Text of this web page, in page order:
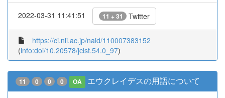
2022-03-31 11:41:51 11 + 31 Twitter
https://ci.nii.ac.jp/naid/110007383152
(info:doi/10.20578/jclst.54.0_97)
11 0 0 0 OA エウクレイデスの用語について